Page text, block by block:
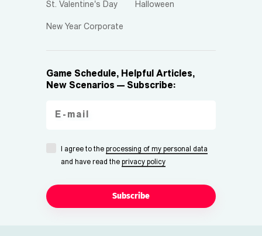
St. Valentine's Day Halloween
New Year Corporate
Game Schedule, Helpful Articles,
New Scenarios — Subscribe:
I agree to the processing of my personal data
and have read the privacy policy
Subscribe